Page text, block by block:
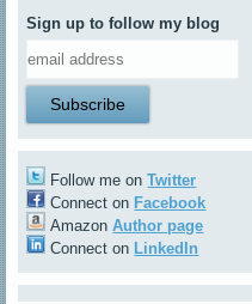
Sign up to follow my blog
Follow me onTwitter
Connect on Facebook
AmazonAuthor page
Connect on LinkedIn